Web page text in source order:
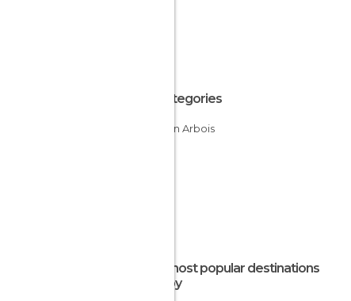
All Categories
Cities in Arbois
The most popular destinations
nearby